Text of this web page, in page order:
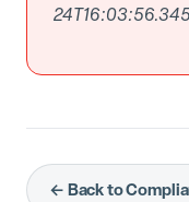
← Back to